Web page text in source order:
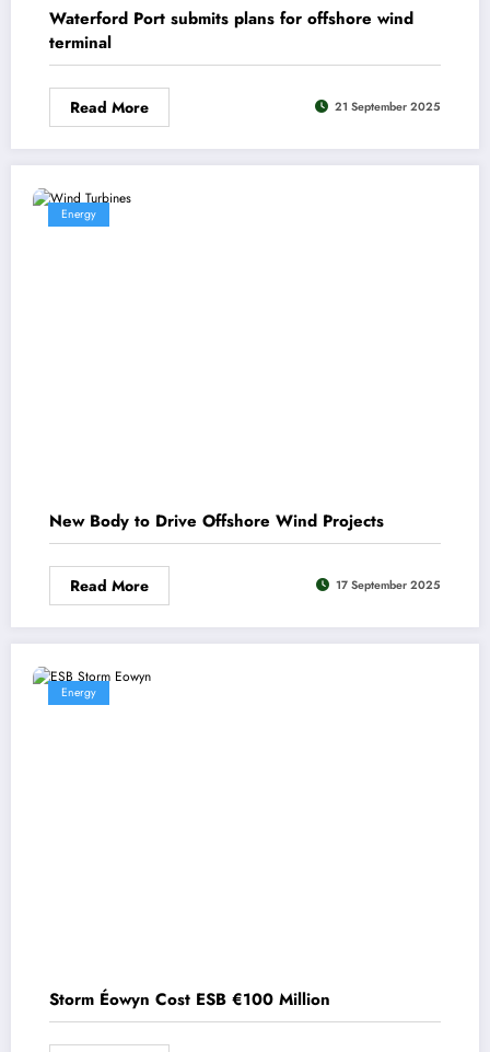
Waterford Port submits plans for offshore wind
terminal
Read More 21 September 2025
Energy
New Body to Drive Offshore Wind Projects
Read More 17 September 2025
Energy
Storm Éowyn Cost ESB €100 Million